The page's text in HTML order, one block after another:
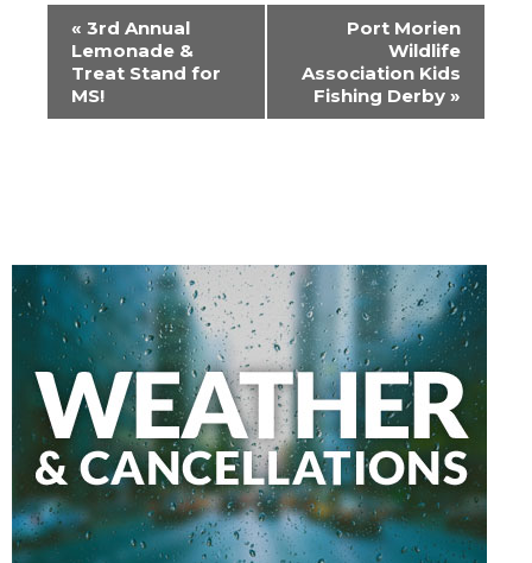
Event
Navigation
« 3rd Annual
Lemonade &
Treat Stand for
MS!
Port Morien
Wildlife
Association Kids
Fishing Derby »